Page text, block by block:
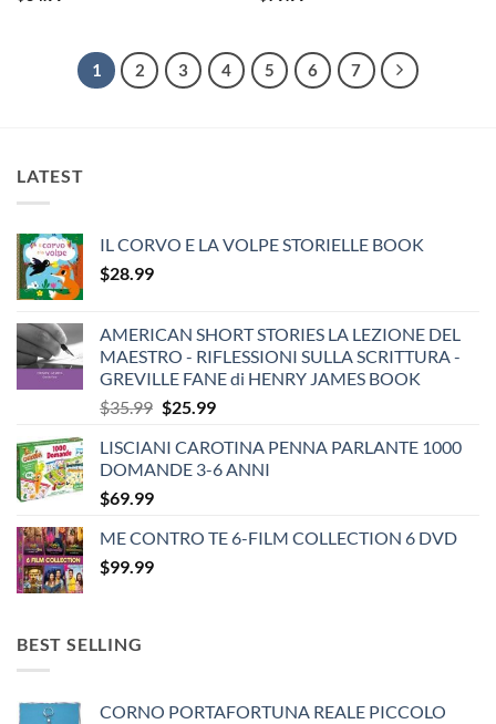
1 2 3 4 5 6 7
LATEST
IL CORVO E LA VOLPE STORIELLE BOOK
$28.99
AMERICAN SHORT STORIES LA LEZIONE DEL
MAESTRO - RIFLESSIONI SULLA SCRITTURA -
GREVILLE FANE di HENRY JAMES BOOK
$35.99 Original
was:
$35.99.
$25.99Current
is:
$25.99.
LISCIANI CAROTINA PENNA PARLANTE 1000
DOMANDE 3-6 ANNI
$69.99
ME CONTRO TE 6-FILM COLLECTION 6 DVD
$99.99
BEST SELLING
CORNO PORTAFORTUNA REALE PICCOLO